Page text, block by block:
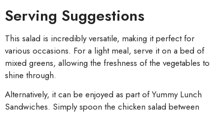
Serving Suggestions
This salad is incredibly versatile, making it perfect for
various occasions. For a light meal, serve it on a bed of
mixed greens, allowing the freshness of the vegetables to
shine through.
Alternatively, it can be enjoyed as part of Yummy Lunch
Sandwiches. Simply spoon the chicken salad between